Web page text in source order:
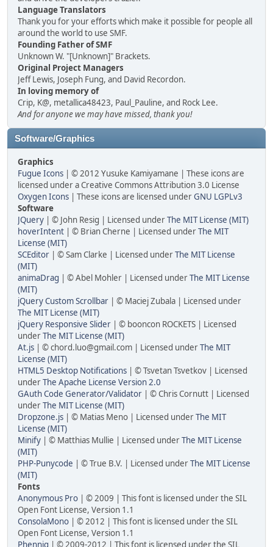
Language Translators
Thank you for your efforts which make it possible for people all
around the world to use SMF.
Founding Father of SMF
Unknown W. "[Unknown]" Brackets.
Original Project Managers
Jeff Lewis, Joseph Fung, and David Recordon.
In loving memory of
Crip, K@, metallica48423, Paul_Pauline, and Rock Lee.
And for anyone we may have missed, thank you!
Software/Graphics
Graphics
Fugue Icons | © 2012 Yusuke Kamiyamane | These icons are
licensed under a Creative Commons Attribution 3.0 License
Oxygen Icons | These icons are licensed underGNU LGPLv3
Software
JQuery | © John Resig | Licensed underThe MIT License (MIT)
hoverIntent | © Brian Cherne | Licensed underThe MIT
License (MIT)
SCEditor | © Sam Clarke | Licensed underThe MIT License
(MIT)
animaDrag | © Abel Mohler | Licensed underThe MIT License
(MIT)
jQuery Custom Scrollbar | © Maciej Zubala | Licensed under
The MIT License (MIT)
jQuery Responsive Slider | © booncon ROCKETS | Licensed
underThe MIT License (MIT)
At.js | © chord.luo@gmail.com | Licensed underThe MIT
License (MIT)
HTML5 Desktop Notifications | © Tsvetan Tsvetkov | Licensed
underThe Apache License Version 2.0
GAuth Code Generator/Validator | © Chris Cornutt | Licensed
underThe MIT License (MIT)
Dropzone.js | © Matias Meno | Licensed underThe MIT
License (MIT)
Minify | © Matthias Mullie | Licensed underThe MIT License
(MIT)
PHP-Punycode | © True B.V. | Licensed underThe MIT License
(MIT)
Fonts
Anonymous Pro | © 2009 | This font is licensed under the SIL
Open Font License, Version 1.1
ConsolaMono | © 2012 | This font is licensed under the SIL
Open Font License, Version 1.1
Phennig | © 2009-2012 | This font is licensed under the SIL